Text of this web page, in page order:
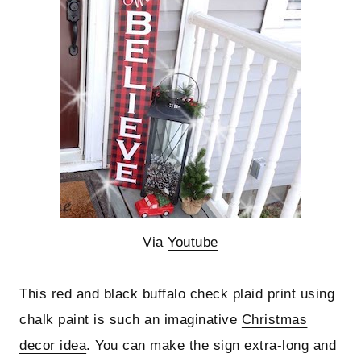
ViaYoutube
This red and black buffalo check plaid print using
chalk paint is such an imaginative Christmas
decor idea. You can make the sign extra-long and